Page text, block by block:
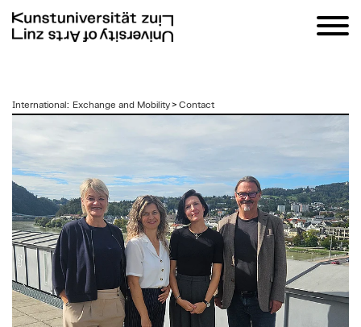
zumInternational: Exchange and Mobility> Contact